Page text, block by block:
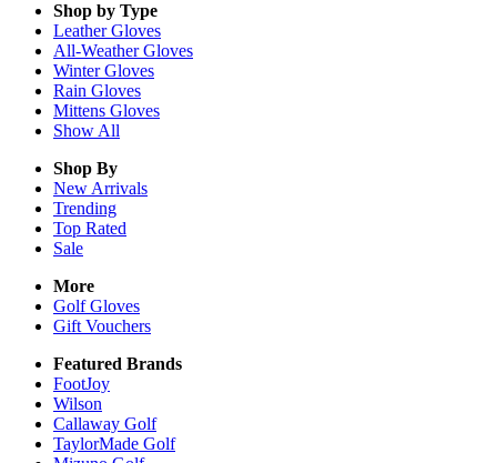
Shop by Type
LeatherGloves
All-WeatherGloves
WinterGloves
Rain Gloves
Mittens Gloves
Show All
Shop By
New Arrivals
Trending
Top Rated
Sale
More
Golf Gloves
Gift Vouchers
Featured Brands
FootJoy
Wilson
Callaway Golf
TaylorMade Golf